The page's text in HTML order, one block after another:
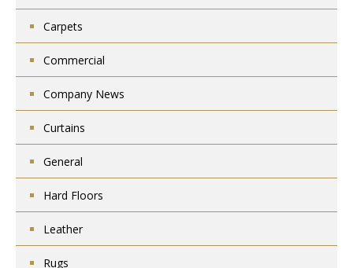
Carpets
Commercial
Company News
Curtains
General
Hard Floors
Leather
Rugs